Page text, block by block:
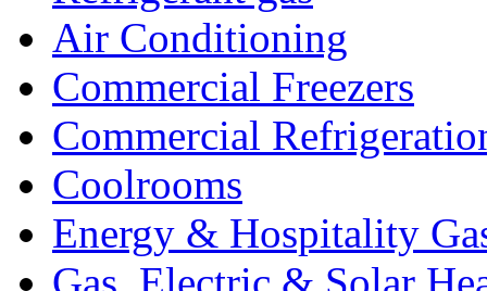
Air Conditioning
Commercial Freezers
Commercial
Coolrooms
Energy & Hospitality